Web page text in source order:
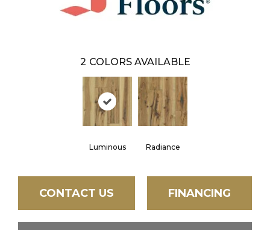
2 COLORS AVAILABLE
Luminous Radiance
CONTACT US FINANCING